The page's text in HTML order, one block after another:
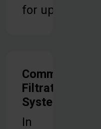
for upkeep.
Community
Filtration
Systems
In